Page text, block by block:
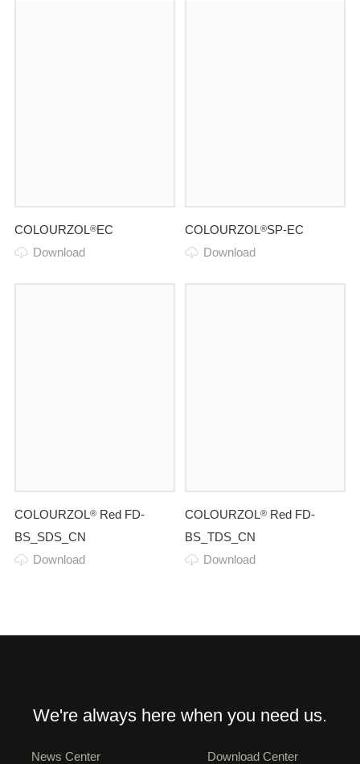
COLOURZOL®EC
Download
COLOURZOL®SP-EC
Download
COLOURZOL®Red FD-
BS_SDS_CN
Download
COLOURZOL®Red FD-
BS_TDS_CN
Download
We're always here when you need us.
News Center Download Center